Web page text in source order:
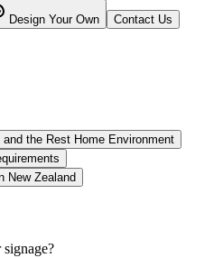
Design Your Own Contact Us
the Rest Home Environment
New Zealand